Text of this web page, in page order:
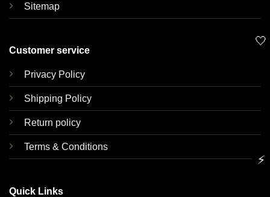
Sitemap
Customer service
Privacy Policy
Shipping Policy
Return policy
Terms & Conditions
Quick Links
🤍
⚡